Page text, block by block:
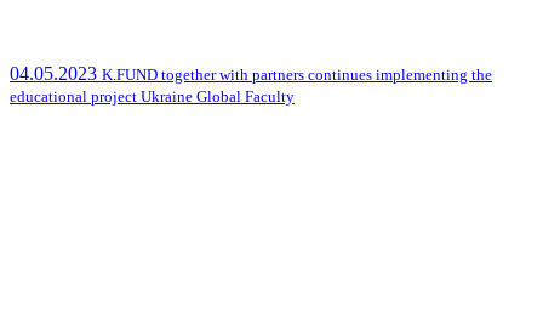
04.05.2023 K.FUND together with partners continues implementing the
educational project Ukraine Global Faculty